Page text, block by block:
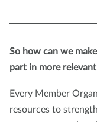
So how can we
part in more
Every Member
resources to